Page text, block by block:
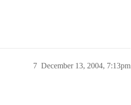
December 13, 2004, 7:13pm
7